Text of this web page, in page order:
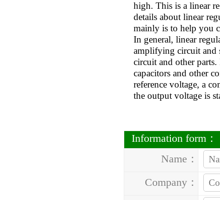
high. This is a linear
details about linear
mainly is to help you
In general, linear
amplifying circuit and
circuit and other
capacitors and other
reference voltage, a
the output voltage is
Information form：
Name：
Company：